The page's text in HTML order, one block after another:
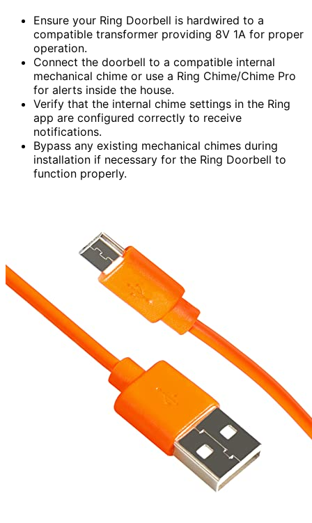
Ensure your Ring Doorbell is hardwired to a
compatible transformer providing 8V 1A for proper
operation.
Connect the doorbell to a compatible internal
mechanical chime or use a Ring Chime/Chime Pro
for alerts inside the house.
Verify that the internal chime settings in the Ring
app are configured correctly to receive
notifications.
Bypass any existing mechanical chimes during
installation if necessary for the Ring Doorbell to
function properly.